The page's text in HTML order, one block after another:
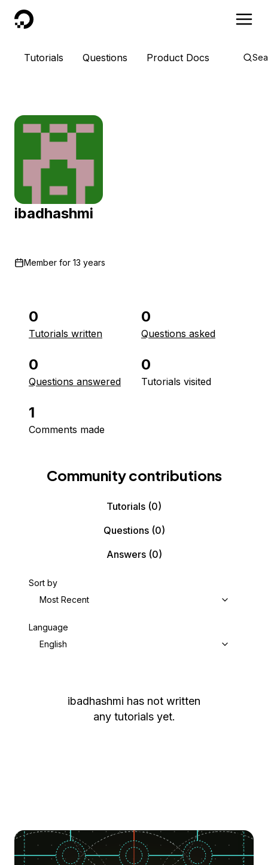
DigitalOcean
Tutorials Questions Product Docs
ibadhashmi
Member for 13 years
0
Tutorials written
0
Questions asked
0
Questions answered
0
Tutorials visited
1
Comments made
Community contributions
Tutorials (0)
Questions(0)
Answers(0)
Sort by
Most Recent
Language
English
ibadhashmi has not written
any tutorials yet.